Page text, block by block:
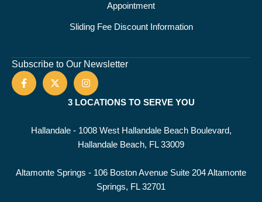
Appointment
Sliding Fee Discount Information
Subscribe to Our Newsletter
3 LOCATIONS TO SERVE YOU
Hallandale - 1008 West Hallandale Beach Boulevard,
Hallandale Beach, FL 33009
Altamonte Springs - 106 Boston Avenue Suite 204 Altamonte
Springs, FL 32701